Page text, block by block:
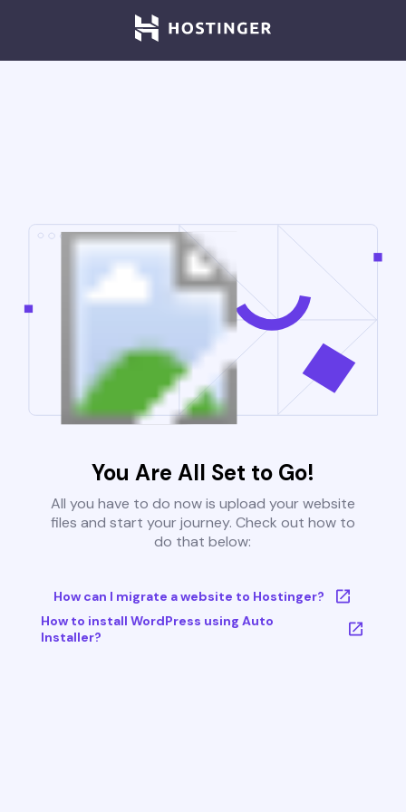
You Are All Set to Go!
All you have to do now is upload your website
files and start your journey. Check out how to
do that below:
How can I migrate a website to Hostinger?
How to install WordPress using Auto
Installer?